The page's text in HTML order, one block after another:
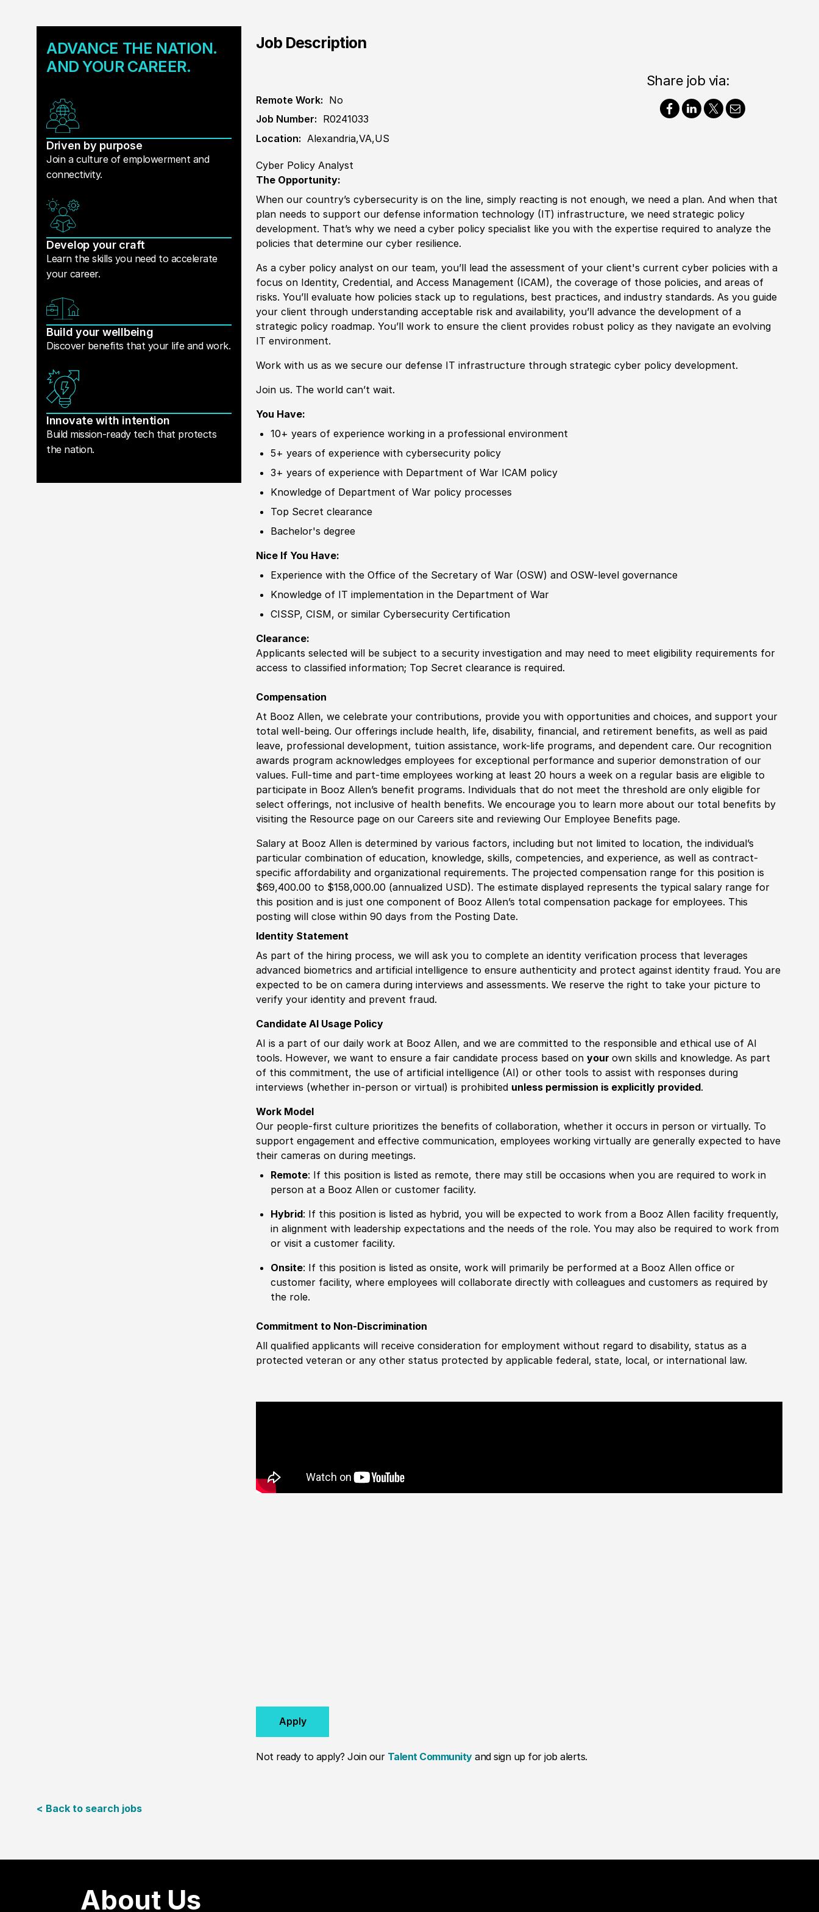
ADVANCE THE NATION.
AND YOUR CAREER.
Driven by purpose
Join a culture of emplowerment and
connectivity.
Develop your craft
Learn the skills you need to accelerate
your career.
Build your wellbeing
Discover benefits that your life and work.
Innovate with intention
Build mission-ready tech that protects
the nation.
Job Description
Remote Work: No
Job Number: R0241033
Location: Alexandria,VA,US
Share job via:
Cyber Policy Analyst
The Opportunity:
When our country’s cybersecurity is on the line, simply reacting is not enough, we need a plan. And when that
plan needs to support our defense information technology (IT) infrastructure, we need strategic policy
development. That’s why we need a cyber policy specialist like you with the expertise required to analyze the
policies that determine our cyber resilience.
As a cyber policy analyst on our team, you’ll lead the assessment of your client'scurrent cyber policies with a
focus on Identity, Credential, and Access Management (ICAM), the coverage of those policies, and areas of
risks. You’ll evaluate how policies stack up to regulations, best practices, and industry standards. As you guide
your client through understanding acceptable risk and availability, you’ll advance the development of a
strategic policy roadmap. You’ll work to ensure the client provides robust policy as they navigate an evolving
IT environment.
Work with us as we secure our defense IT infrastructure through strategic cyber policy development.
Join us. The world can’t wait.
You Have:
10+ years of experience working in a professional environment
5+ years of experiencewith cybersecurity policy
3+ years of experience with Department of War ICAM policy
Knowledge ofDepartment of War policyprocesses
Top Secret clearance
Bachelor's degree
Nice If You Have:
Experiencewith the Office of the Secretary ofWar (OSW) and OSW-level governance
Knowledge ofIT implementation in the Department of War
CISSP, CISM, or similarCybersecurity Certification
Clearance:
Applicants selected will be subject to a security investigation and may need to meet eligibility requirements for
access to classified information; Top Secret clearance is required.
Compensation
At Booz Allen, we celebrate your contributions, provide you with opportunities and choices, and support your
total well-being. Our offerings include health, life, disability, financial, and retirement benefits, as well as paid
leave, professional development, tuition assistance, work-life programs, and dependent care. Our recognition
awards program acknowledges employees for exceptional performance and superior demonstration of our
values. Full-time and part-time employees working at least 20 hours a week on a regular basis are eligible to
participate in Booz Allen’s benefit programs. Individuals that do not meet the threshold are only eligible for
select offerings, not inclusive of health benefits. We encourage you to learn more about our total benefits by
visiting the Resource page on our Careers site and reviewing Our Employee Benefits page.
Salary at Booz Allen is determined by various factors, including but not limited to location, the individual’s
particular combination of education, knowledge, skills, competencies, and experience, as well as contract-
specific affordability and organizational requirements. The projected compensation range for this position is
$69,400.00 to $158,000.00 (annualized USD). The estimate displayed represents the typical salary range for
this position and is just one component of Booz Allen’s total compensation package for employees. This
posting will close within 90 days from the Posting Date.
Identity Statement
As part of the hiring process, we will ask you to complete an identity verification process that leverages
advanced biometrics and artificial intelligence to ensure authenticity and protect against identity fraud. You are
expected to be on camera during interviews and assessments. We reserve the right to take your picture to
verify your identity and prevent fraud.
Candidate AI Usage Policy
AI is a part of our daily work at Booz Allen, and we are committed to the responsible and ethical use of AI
tools. However, we want to ensure a fair candidate process based onyourown skills and knowledge. As part
of this commitment, the use of artificial intelligence (AI) or other tools to assist with responses during
interviews (whether in-person or virtual) is prohibited unless permission is explicitly provided.
Work Model
Our people-first culture prioritizes the benefits of collaboration, whether it occurs in person or virtually. To
support engagement and effective communication, employees working virtually are generally expected to have
their cameras on during meetings.
Remote: If this position is listed as remote, there may still be occasions when you are required to work in
person at a Booz Allen or customer facility.
Hybrid: If this position is listed as hybrid, you will be expected to work from a Booz Allen facility frequently,
in alignment with leadership expectations and the needs of the role. You may also be required to work from
or visit a customer facility.
Onsite: If this position is listed as onsite, work will primarily be performed at a Booz Allen office or
customer facility, where employees will collaborate directly with colleagues and customers as required by
the role.
Commitment to Non-Discrimination
All qualified applicants will receive consideration for employment without regard to disability, status as a
protected veteran or any other status protected by applicable federal, state, local, or international law.
Apply
Not ready to apply? Join our Talent Communityand sign up for job alerts.
< Back to search jobs
About Us